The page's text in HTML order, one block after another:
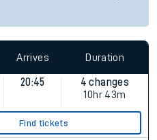
Arrives Duration
20:45
4 changes
10hr 43m
Find tickets